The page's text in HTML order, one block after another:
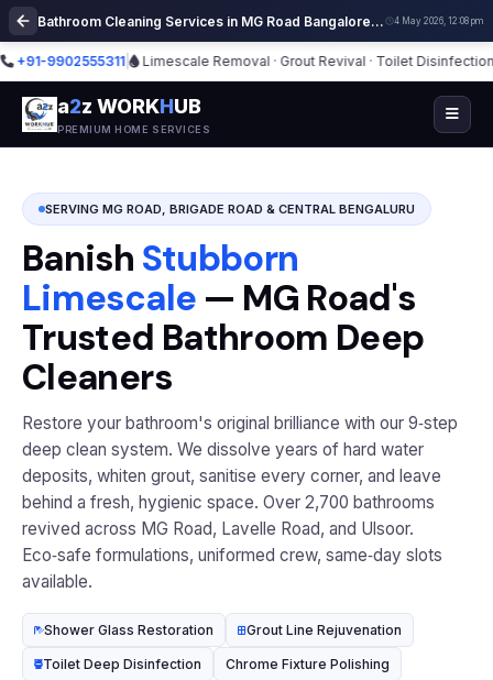
Bathroom Cleaning Services in MG Road Bangalore | Deep Cleaning 4 May 2026, 12:08 pm
9902555311| Limescale Removal · Grout Revival · Toilet Disinfection|⭐
a2z WORKHUB
PREMIUM HOME SERVICES
SERVING MG ROAD, BRIGADE ROAD & CENTRAL BENGALURU
Banish Stubborn
Limescale — MG Road's
Trusted Bathroom Deep
Cleaners
Restore your bathroom's original brilliance with our 9‑step
deep clean system. We dissolve years of hard water
deposits, whiten grout, sanitise every corner, and leave
behind a fresh, hygienic space. Over 2,700 bathrooms
revived across MG Road, Lavelle Road, and Ulsoor.
Eco‑safe formulations, uniformed crew, same‑day slots
available.
Shower Glass Restoration Grout Line Rejuvenation
Toilet Deep Disinfection Chrome Fixture Polishing